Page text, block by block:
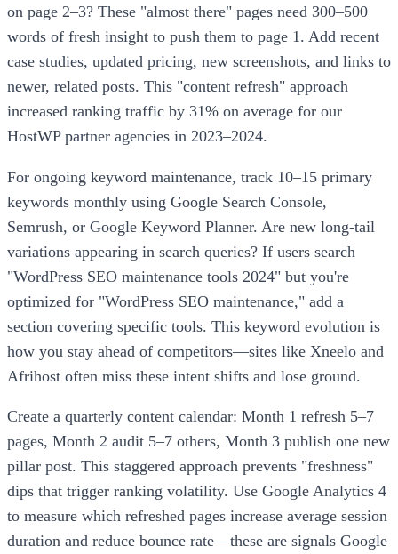
on page 2–3? These "almost there" pages need 300–500
words of fresh insight to push them to page 1. Add recent
case studies, updated pricing, new screenshots, and links to
newer, related posts. This "content refresh" approach
increased ranking traffic by 31% on average for our
HostWP partner agencies in 2023–2024.
For ongoing keyword maintenance, track 10–15 primary
keywords monthly using Google Search Console,
Semrush, or Google Keyword Planner. Are new long-tail
variations appearing in search queries? If users search
"WordPress SEO maintenance tools 2024" but you're
optimized for "WordPress SEO maintenance," add a
section covering specific tools. This keyword evolution is
how you stay ahead of competitors—sites like Xneelo and
Afrihost often miss these intent shifts and lose ground.
Create a quarterly content calendar: Month 1 refresh 5–7
pages, Month 2 audit 5–7 others, Month 3 publish one new
pillar post. This staggered approach prevents "freshness"
dips that trigger ranking volatility. Use Google Analytics 4
to measure which refreshed pages increase average session
duration and reduce bounce rate—these are signals Google